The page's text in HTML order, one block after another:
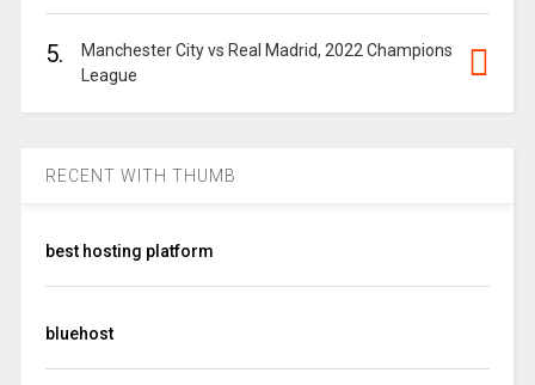
5.
Manchester City vs Real Madrid, 2022 Champions
League
RECENT WITH THUMB
best hosting platform
bluehost